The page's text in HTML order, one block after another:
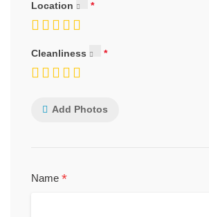
Location
Cleanliness
Add Photos
Name *